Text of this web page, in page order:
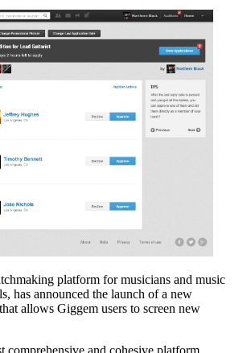
platform for musicians and music
has announced the launch of a new
allows Giggem users to screen new